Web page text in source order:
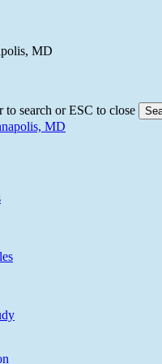
MD
to search or ESC to close